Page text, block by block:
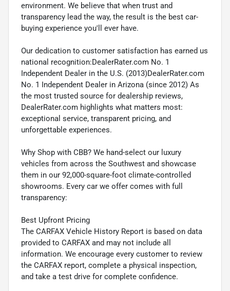
environment. We believe that when trust and
transparency lead the way, the result is the best car-
buying experience you'll ever have.
Our dedication to customer satisfaction has earned us
national recognition:DealerRater.com No. 1
Independent Dealer in the U.S. (2013)DealerRater.com
No. 1 Independent Dealer in Arizona (since 2012) As
the most trusted source for dealership reviews,
DealerRater.com highlights what matters most:
exceptional service, transparent pricing, and
unforgettable experiences.
Why Shop with CBB? We hand-select our luxury
vehicles from across the Southwest and showcase
them in our 92,000-square-foot climate-controlled
showrooms. Every car we offer comes with full
transparency:
Best Upfront Pricing
The CARFAX Vehicle History Report is based on data
provided to CARFAX and may not include all
information. We encourage every customer to review
the CARFAX report, complete a physical inspection,
and take a test drive for complete confidence.